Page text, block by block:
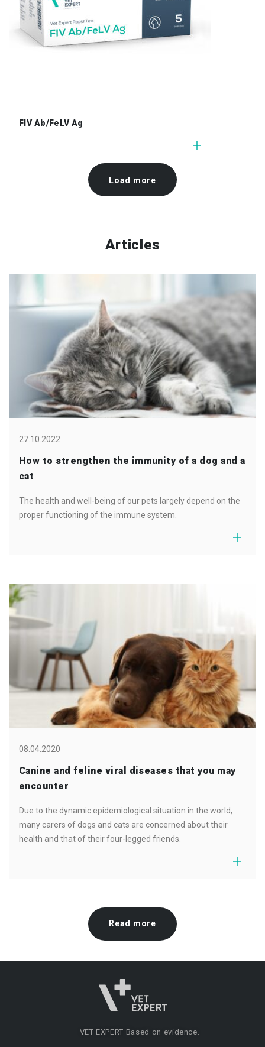
FIV Ab/FeLV Ag
Load more
Articles
27.10.2022
How to strengthen the immunity of a dog and a
cat
The health and well-being of our pets largely depend on the
proper functioning of the immune system.
08.04.2020
Canine and feline viral diseases that you may
encounter
Due to the dynamic epidemiological situation in the world,
many carers of dogs and cats are concerned about their
health and that of their four-legged friends.
Read more
VET EXPERT Based on evidence.